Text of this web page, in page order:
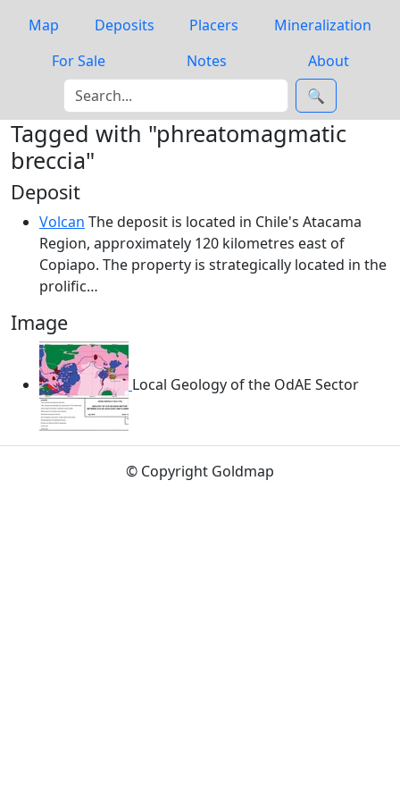
Map Deposits Placers
Mineralization
For Sale
Notes
About
🔍
Tagged with "phreatomagmatic
breccia"
Deposit
Volcan The deposit is located in Chile's Atacama
Region, approximately 120 kilometres east of
Copiapo. The property is strategically located in the
prolific…
Image
Local Geology of the OdAE Sector
© Copyright Goldmap